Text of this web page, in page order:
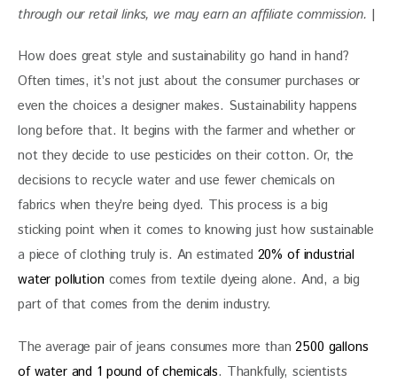
through our retail links, we may earn an affiliate commission. |
How does great style and sustainability go hand in hand?
Often times, it’s not just about the consumer purchases or
even the choices a designer makes. Sustainability happens
long before that. It begins with the farmer and whether or
not they decide to use pesticides on their cotton. Or, the
decisions to recycle water and use fewer chemicals on
fabrics when they’re being dyed. This process is a big
sticking point when it comes to knowing just how sustainable
a piece of clothing truly is. An estimated 20% of industrial
water pollution comes from textile dyeing alone. And, a big
part of that comes from the denim industry.
The average pair of jeans consumes more than 2500 gallons
of water and 1 pound of chemicals. Thankfully, scientists